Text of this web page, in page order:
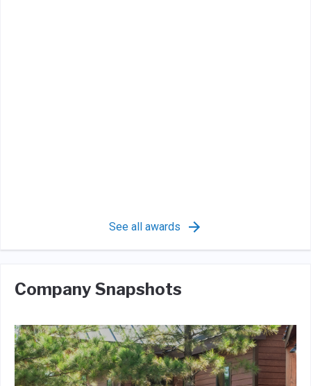
See all awards
Company Snapshots